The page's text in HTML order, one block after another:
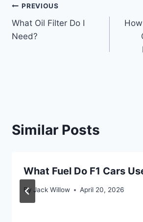
Post
navigation
PREVIOUS
What Oil Filter Do I
Need?
Similar Posts
What Fuel Do F1 Cars
By Jack Willow April 20, 2026